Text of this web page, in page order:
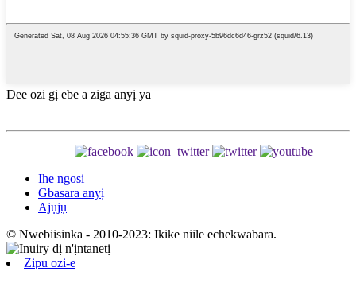
Dee ozi gị ebe a ziga anyị ya
Ihe ngosi
Gbasara anyị
Ajụjụ
© Nwebiisinka - 2010-2023: Ikike niile echekwabara.
Zipu ozi-e